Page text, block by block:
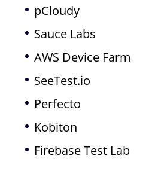
pCloudy
Sauce Labs
AWS Device Farm
SeeTest.io
Perfecto
Kobiton
Firebase Test Lab